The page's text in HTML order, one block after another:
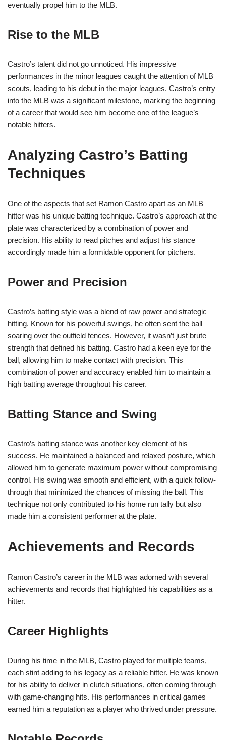
eventually propel him to the MLB.
Rise to the MLB
Castro’s talent did not go unnoticed. His impressive
performances in the minor leagues caught the attention of MLB
scouts, leading to his debut in the major leagues. Castro’s entry
into the MLB was a significant milestone, marking the beginning
of a career that would see him become one of the league’s
notable hitters.
Analyzing Castro’s Batting
Techniques
One of the aspects that set Ramon Castro apart as an MLB
hitter was his unique batting technique. Castro’s approach at the
plate was characterized by a combination of power and
precision. His ability to read pitches and adjust his stance
accordingly made him a formidable opponent for pitchers.
Power and Precision
Castro’s batting style was a blend of raw power and strategic
hitting. Known for his powerful swings, he often sent the ball
soaring over the outfield fences. However, it wasn’t just brute
strength that defined his batting. Castro had a keen eye for the
ball, allowing him to make contact with precision. This
combination of power and accuracy enabled him to maintain a
high batting average throughout his career.
Batting Stance and Swing
Castro’s batting stance was another key element of his
success. He maintained a balanced and relaxed posture, which
allowed him to generate maximum power without compromising
control. His swing was smooth and efficient, with a quick follow-
through that minimized the chances of missing the ball. This
technique not only contributed to his home run tally but also
made him a consistent performer at the plate.
Achievements and Records
Ramon Castro’s career in the MLB was adorned with several
achievements and records that highlighted his capabilities as a
hitter.
Career Highlights
During his time in the MLB, Castro played for multiple teams,
each stint adding to his legacy as a reliable hitter. He was known
for his ability to deliver in clutch situations, often coming through
with game-changing hits. His performances in critical games
earned him a reputation as a player who thrived under pressure.